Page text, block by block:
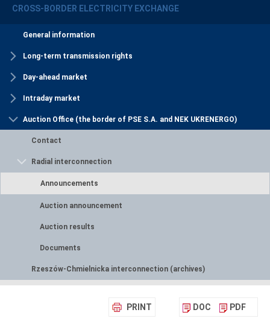
CROSS-BORDER ELECTRICITY EXCHANGE
General information
Long-term transmission rights
Day-ahead market
Intraday market
Auction Office (the border of PSE S.A. and NEK UKRENERGO)
Contact
Radial interconnection
Announcements
Auction announcement
Auction results
Documents
Rzeszów-Chmielnicka interconnection (archives)
PRINT DOC PDF